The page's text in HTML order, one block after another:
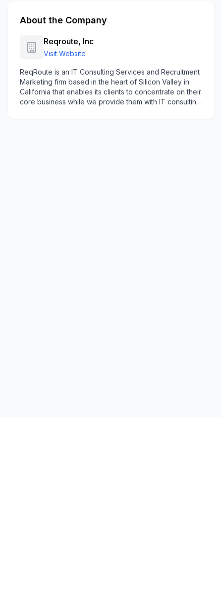
About the Company
Reqroute, Inc
Visit Website
ReqRoute is an IT Consulting Services and Recruitment
Marketing firm based in the heart of Silicon Valley in
California that enables its clients to concentrate on their
core business while we provide them with IT consulting